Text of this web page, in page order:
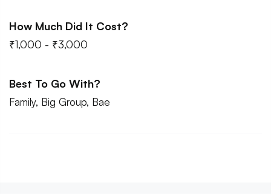
How Much Did It Cost?
₹1,000 - ₹3,000
Best To Go With?
Family, Big Group, Bae